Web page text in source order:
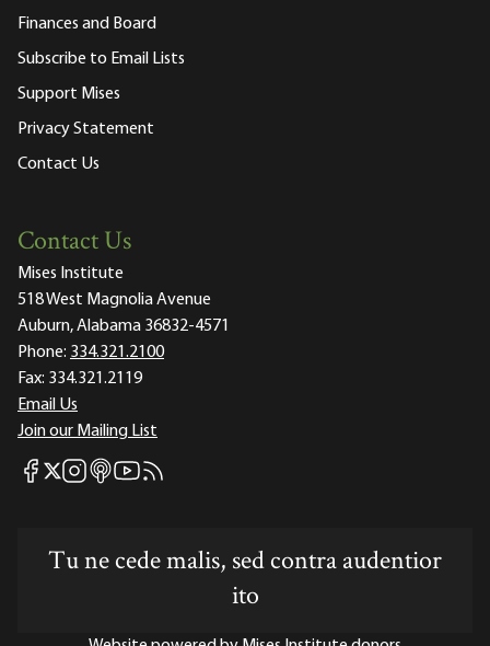
Finances and Board
Subscribe to Email Lists
Support Mises
Privacy Statement
Contact Us
Contact Us
Mises Institute
518 West Magnolia Avenue
Auburn, Alabama 36832-4571
Phone: 334.321.2100
Fax: 334.321.2119
Email Us
Join our Mailing List
Mises Facebook
Mises X
Mises Instagram
Mises itunes
Mises Youtube
Mises RSS feed
Tu ne cede malis, sed contra audentior
ito